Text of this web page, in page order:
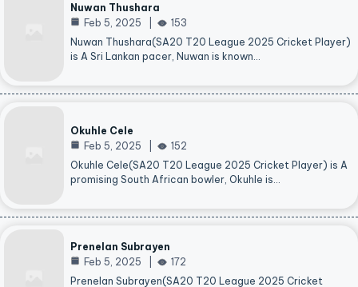
Nuwan Thushara
Feb 5, 2025
153
Nuwan Thushara(SA20 T20 League 2025 Cricket Player)
is A Sri Lankan pacer, Nuwan is known…
Okuhle Cele
Feb 5, 2025
152
Okuhle Cele(SA20 T20 League 2025 Cricket Player) is A
promising South African bowler, Okuhle is…
Prenelan Subrayen
Feb 5, 2025
172
Prenelan Subrayen(SA20 T20 League 2025 Cricket